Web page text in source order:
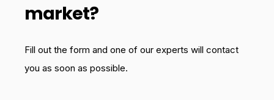
market?
Fill out the form and one of our experts will contact
you as soon as possible.